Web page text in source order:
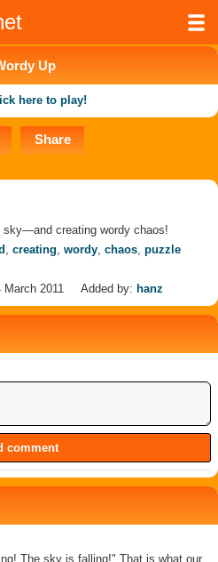
Up
here to play!
Share
creating wordy chaos!
, creating, wordy, chaos, puzzle
March 2011 Added by: hanz
The sky is falling!" That is what our